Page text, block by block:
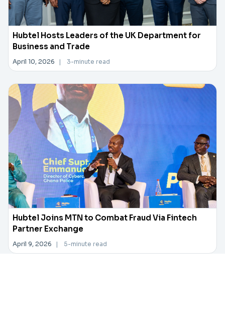
Hubtel Hosts Leaders of the UK Department for
Business and Trade
April 10, 2026 | 3-minute read
Hubtel Joins MTN to Combat Fraud Via Fintech
Partner Exchange
April 9, 2026 | 5-minute read